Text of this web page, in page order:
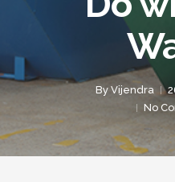
By Vijendra
No